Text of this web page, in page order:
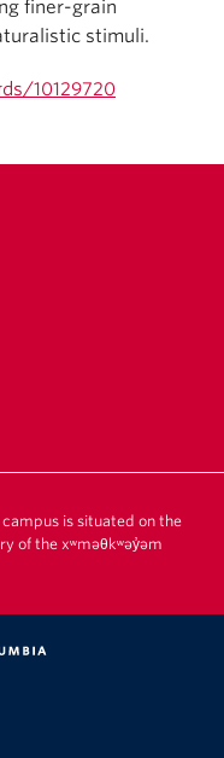
finer-grain
stimuli.
10129720
is situated on the
of the xʷməθkʷəy̓əm